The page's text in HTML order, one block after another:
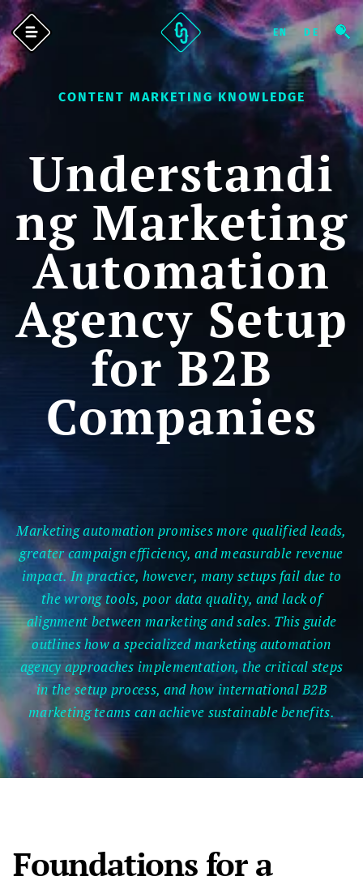
CONTENT MARKETING KNOWLEDGE
Understandi
ng Marketing
Automation
Agency Setup
for B2B
Companies
Marketing automation promises more qualified leads,
greater campaign efficiency, and measurable revenue
impact. In practice, however, many setups fail due to
the wrong tools, poor data quality, and lack of
alignment between marketing and sales. This guide
outlines how a specialized marketing automation
agency approaches implementation, the critical steps
in the setup process, and how international B2B
marketing teams can achieve sustainable benefits.
Foundations for a